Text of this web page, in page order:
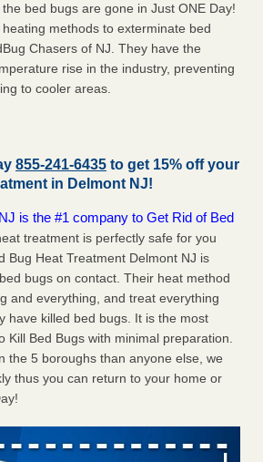
the bed bugs are gone in Just ONE Day!
methods to exterminate bed
Chasers of NJ. They have the
rise in the industry, preventing
to cooler areas.
855-241-6435 to get 15% off your
in Delmont NJ!
is the #1 company to Get Rid of Bed
treatment is perfectly safe for you
Bug Heat Treatment Delmont NJ is
bugs on contact. Their heat method
and everything, and treat everything
have killed bed bugs. It is the most
Kill Bed Bugs with minimal preparation.
the 5 boroughs than anyone else, we
thus you can return to your home or